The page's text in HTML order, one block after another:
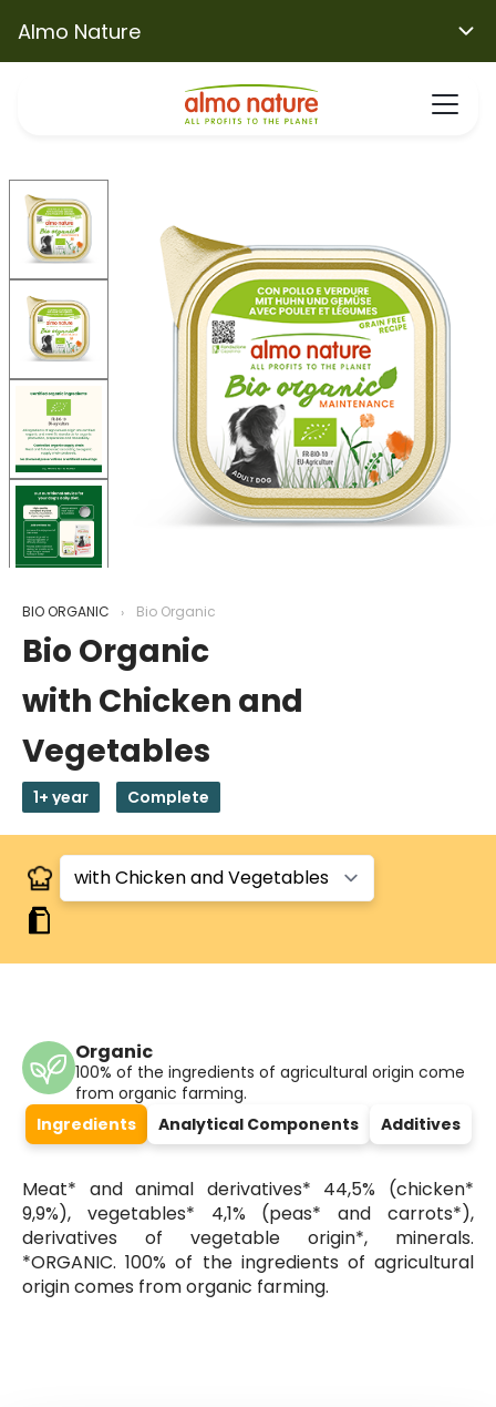
Almo Nature
BIO ORGANIC Bio Organic
Bio Organic
with Chicken and
Vegetables
1+ year Complete
Organic
100% of the ingredients of agricultural origin come
from organic farming.
Ingredients
Analytical Components Additives
Meat* and animal derivatives* 44,5% (chicken*
9,9%), vegetables* 4,1% (peas* and carrots*),
derivatives of vegetable origin*, minerals.
*ORGANIC. 100% of the ingredients of agricultural
origin comes from organic farming.